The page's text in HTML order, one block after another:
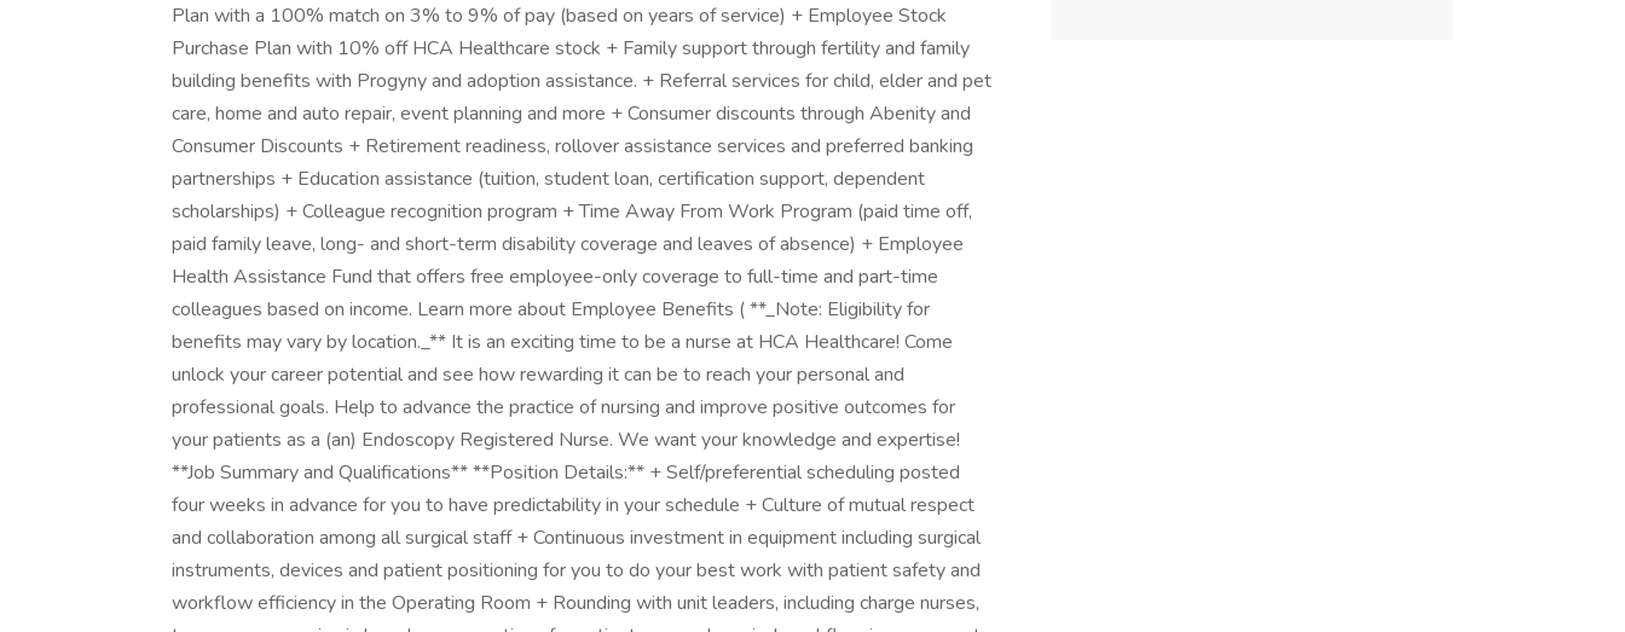
Plan with a 100% match on 3% to 9% of pay (based on years of service) + Employee Stock
Purchase Plan with 10% off HCA Healthcare stock + Family support through fertility and family
building benefits with Progyny and adoption assistance. + Referral services for child, elder and pet
care, home and auto repair, event planning and more + Consumer discounts through Abenity and
Consumer Discounts + Retirement readiness, rollover assistance services and preferred banking
partnerships + Education assistance (tuition, student loan, certification support, dependent
scholarships) + Colleague recognition program + Time Away From Work Program (paid time off,
paid family leave, long- and short-term disability coverage and leaves of absence) + Employee
Health Assistance Fund that offers free employee-only coverage to full-time and part-time
colleagues based on income. Learn more about Employee Benefits ( **_Note: Eligibility for
benefits may vary by location._** It is an exciting time to be a nurse at HCA Healthcare! Come
unlock your career potential and see how rewarding it can be to reach your personal and
professional goals. Help to advance the practice of nursing and improve positive outcomes for
your patients as a (an) Endoscopy Registered Nurse. We want your knowledge and expertise!
**Job Summary and Qualifications** **Position Details:** + Self/preferential scheduling posted
four weeks in advance for you to have predictability in your schedule + Culture of mutual respect
and collaboration among all surgical staff + Continuous investment in equipment including surgical
instruments, devices and patient positioning for you to do your best work with patient safety and
workflow efficiency in the Operating Room + Rounding with unit leaders, including charge nurses,